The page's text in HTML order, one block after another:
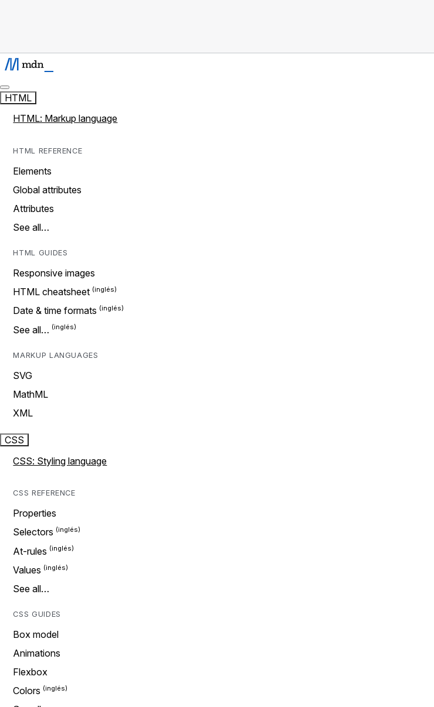
HTML
HTML: Markup language
HTML REFERENCE
Elements
Global attributes
Attributes
See all…
HTML GUIDES
Responsive images
HTML cheatsheet
Date & time formats
See all…
MARKUP LANGUAGES
SVG
MathML
XML
CSS
CSS: Styling language
CSS REFERENCE
Properties
Selectors
At-rules
Values
See all…
CSS GUIDES
Box model
Animations
Flexbox
Colors